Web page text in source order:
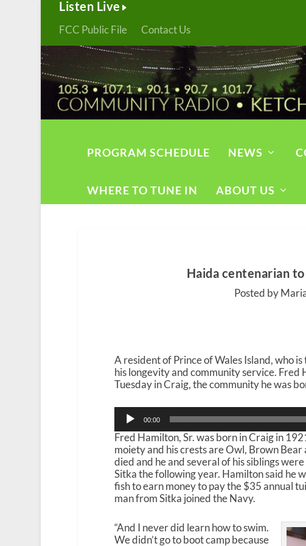
Listen Live
FCC Public File Contact Us
PROGRAM SCHEDULE NEWS
WHERE TO TUNE IN ABOUT US
Haida centenarian
Posted by
A resident of Prince of Wales Island, who
his longevity and community service.
Tuesday in Craig, the community he was
Audio
Player
00:00
Fred Hamilton, Sr. was born in Craig in
moiety and his crests are Owl, Brown
died and he and several of his siblings
Sitka the following year. Hamilton said he
fish to earn money to pay the $35 annual
man from Sitka joined the Navy.
“And I never did learn how to swim.
We didn’t go to boot camp because